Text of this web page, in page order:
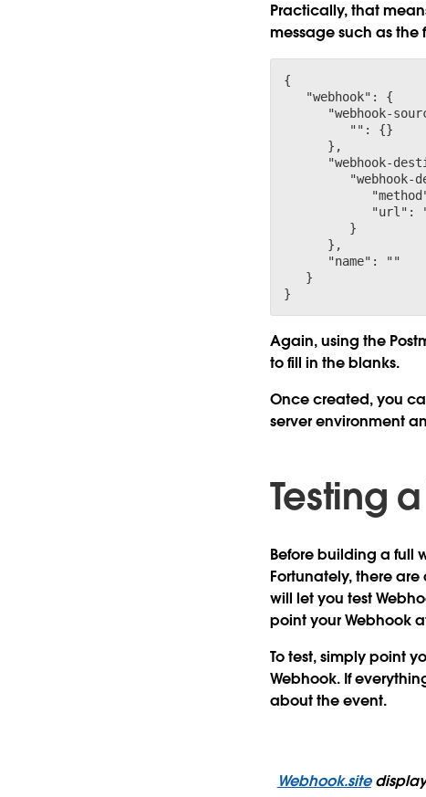
Practically, that
message such as the
{
   "webhook": {
"webhook-
         "
": {}
      },
"webhook-
"webhook-
"url":
         }
      },
      "name": "
"
   }
Again, using the
to fill in the blanks.
Once created, you
server environment
Testing
Before building a full
Fortunately, there are
will let you test
point your Webhook
To test, simply point
Webhook. If
about the event.
Webhook.site